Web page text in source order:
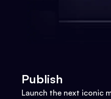
Publish
Launch the next iconic